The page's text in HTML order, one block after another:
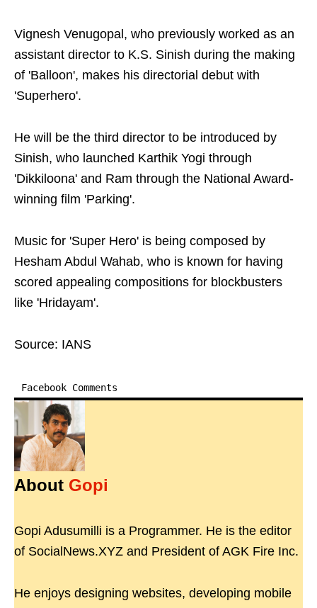
Vignesh Venugopal, who previously worked as an
assistant director to K.S. Sinish during the making
of 'Balloon', makes his directorial debut with
'Superhero'.
He will be the third director to be introduced by
Sinish, who launched Karthik Yogi through
'Dikkiloona' and Ram through the National Award-
winning film 'Parking'.
Music for 'Super Hero' is being composed by
Hesham Abdul Wahab, who is known for having
scored appealing compositions for blockbusters
like 'Hridayam'.
Source: IANS
Facebook Comments
About Gopi
Gopi Adusumilli is a Programmer. He is the editor
of SocialNews.XYZ and President of AGK Fire Inc.
He enjoys designing websites, developing mobile